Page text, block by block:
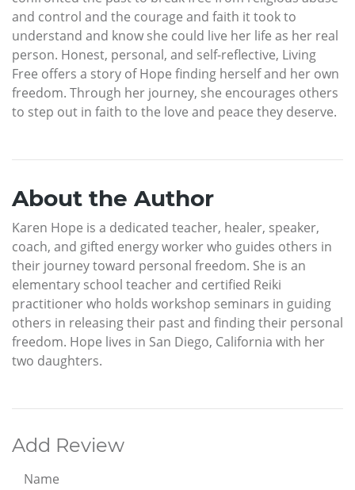
and control and the courage and faith it took to
understand and know she could live her life as her real
person. Honest, personal, and self-reflective, Living
Free offers a story of Hope finding herself and her own
freedom. Through her journey, she encourages others
to step out in faith to the love and peace they deserve.
About the Author
Karen Hope is a dedicated teacher, healer, speaker,
coach, and gifted energy worker who guides others in
their journey toward personal freedom. She is an
elementary school teacher and certified Reiki
practitioner who holds workshop seminars in guiding
others in releasing their past and finding their personal
freedom. Hope lives in San Diego, California with her
two daughters.
Add Review
Name